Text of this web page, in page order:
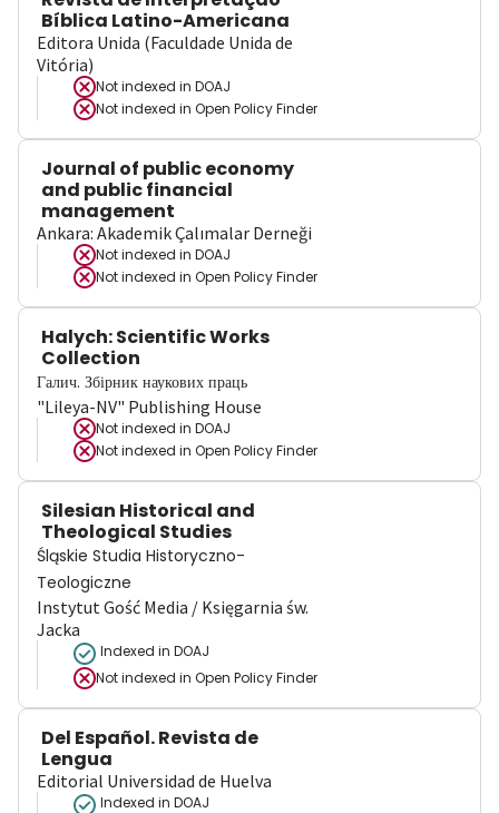
Bíblica Latino-Americana
Editora Unida (Faculdade Unida de
Vitória)
Not indexed in DOAJ
Not indexed in Open Policy Finder
Journal of public economy
and public financial
management
Ankara: Akademik Çalımalar Derneği
Not indexed in DOAJ
Not indexed in Open Policy Finder
Halych: Scientific Works
Collection
Галич. Збірник наукових праць
"Lileya-NV" Publishing House
Not indexed in DOAJ
Not indexed in Open Policy Finder
Silesian Historical and
Theological Studies
Śląskie Studia Historyczno-
Teologiczne
Instytut Gość Media / Księgarnia św.
Jacka
Indexed in DOAJ
Not indexed in Open Policy Finder
Del Español. Revista de
Lengua
Editorial Universidad de Huelva
Indexed in DOAJ